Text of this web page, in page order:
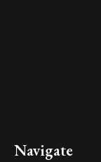
Navigate